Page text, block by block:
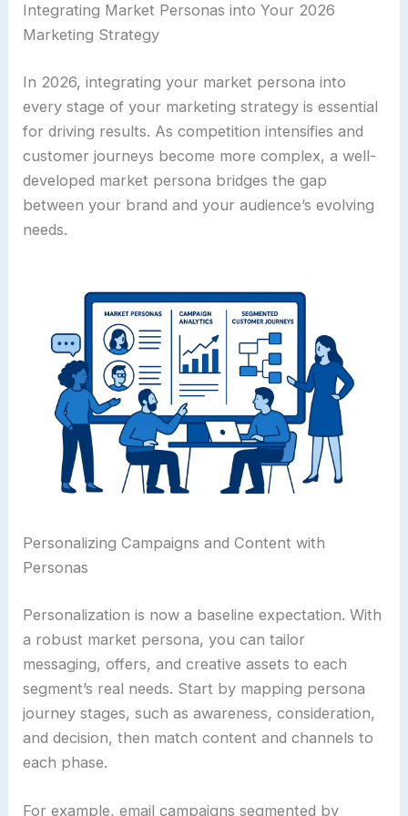
Integrating Market Personas into Your 2026
Marketing Strategy
In 2026, integrating your market persona into
every stage of your marketing strategy is essential
for driving results. As competition intensifies and
customer journeys become more complex, a well-
developed market persona bridges the gap
between your brand and your audience’s evolving
needs.
Personalizing Campaigns and Content with
Personas
Personalization is now a baseline expectation. With
a robust market persona, you can tailor
messaging, offers, and creative assets to each
segment’s real needs. Start by mapping persona
journey stages, such as awareness, consideration,
and decision, then match content and channels to
each phase.
For example, email campaigns segmented by